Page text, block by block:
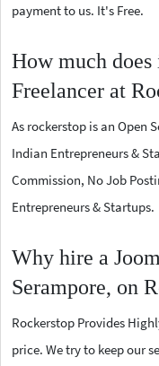
payment to us. It's Free.
How much
Freelancer at
As rockerstop is an Open
Indian Entrepreneurs &
Commission, No Job
Entrepreneurs & Startups.
Why hire a
Serampore, on
Rockerstop Provides
price. We try to keep our